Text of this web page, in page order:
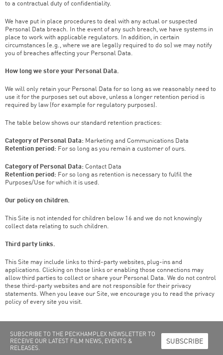
to a contractual duty of confidentiality.
We have put in place procedures to deal with any actual or suspected
Personal Data breach. In the event of any such breach, we have systems in
place to work with applicable regulators. In addition, in certain
circumstances (e.g., where we are legally required to do so) we may notify
you of breaches affecting your Personal Data.
How long we store your Personal Data.
We will only retain your Personal Data for so long as we reasonably need to
use it for the purposes set out above, unless a longer retention period is
required by law (for example for regulatory purposes).
The table below shows our standard retention practices:
Category of Personal Data: Marketing and Communications Data
Retention period: For so long as you remain a customer of ours.
Category of Personal Data: Contact Data
Retention period: For so long as retention is necessary to fulfil the
Purposes/Use for which it is used.
Our policy on children.
This Site is not intended for children below 16 and we do not knowingly
collect data relating to such children.
Third party links.
This Site may include links to third-party websites, plug-ins and
applications. Clicking on those links or enabling those connections may
allow third parties to collect or share your Personal Data. We do not control
these third-party websites and are not responsible for their privacy
statements. When you leave our Site, we encourage you to read the privacy
policy of every site you visit.
SUBSCRIBE TO THE PECKHAMPLEX NEWSLETTER TO
RECEIVE OUR LATEST FILM NEWS, EVENTS &
RELEASES.
SUBSCRIBE